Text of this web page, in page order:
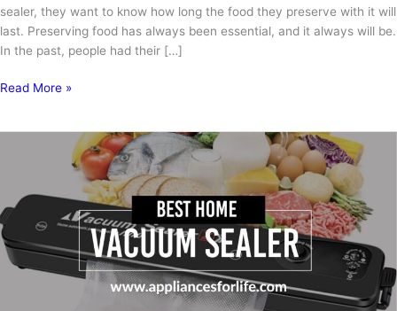
sealer, they want to know how long the food they preserve with it will
last. Preserving food has always been essential, and it always will be.
In the past, people had their […]
How
Vacuum
Sealed
Bag?
Read More »